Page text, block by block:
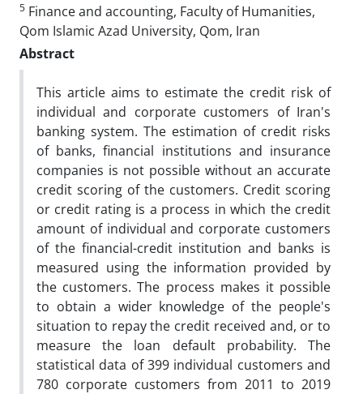
5 Finance and accounting, Faculty of Humanities,
Qom Islamic Azad University, Qom, Iran
Abstract
This article aims to estimate the credit risk of
individual and corporate customers of Iran's
banking system. The estimation of credit risks
of banks, financial institutions and insurance
companies is not possible without an accurate
credit scoring of the customers. Credit scoring
or credit rating is a process in which the credit
amount of individual and corporate customers
of the financial-credit institution and banks is
measured using the information provided by
the customers. The process makes it possible
to obtain a wider knowledge of the people's
situation to repay the credit received and, or to
measure the loan default probability. The
statistical data of 399 individual customers and
780 corporate customers from 2011 to 2019